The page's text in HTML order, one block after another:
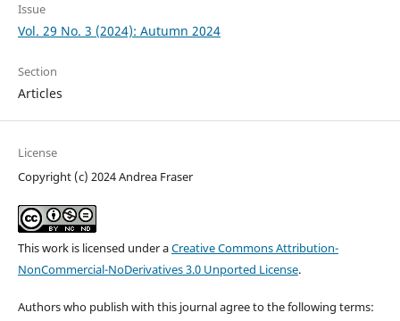
Issue
Vol. 29 No. 3 (2024): Autumn 2024
Section
Articles
License
Copyright (c) 2024 Andrea Fraser
This work is licensed under aCreative Commons Attribution-
NonCommercial-NoDerivatives 3.0 Unported License.
Authors who publish with this journal agree to the following terms: